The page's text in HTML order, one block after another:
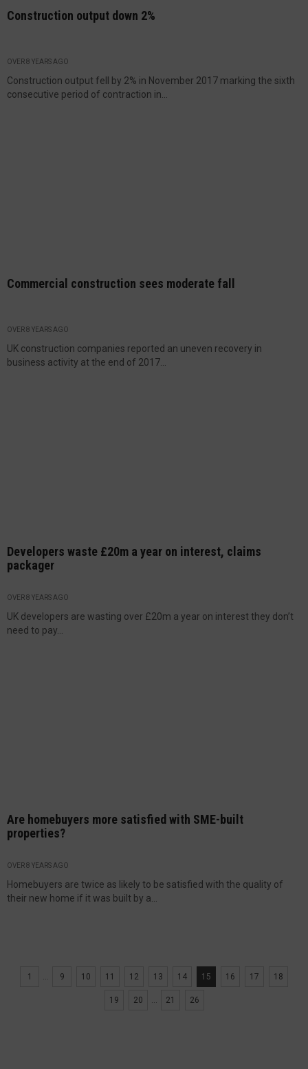
Construction output down 2%
OVER 8 YEARS AGO
Construction output fell by 2% in November 2017 marking the sixth
consecutive period of contraction in...
Commercial construction sees moderate fall
OVER 8 YEARS AGO
UK construction companies reported an uneven recovery in
business activity at the end of 2017...
Developers waste £20m a year on interest, claims
packager
OVER 8 YEARS AGO
UK developers are wasting over £20m a year on interest they don’t
need to pay...
Are homebuyers more satisfied with SME-built
properties?
OVER 8 YEARS AGO
Homebuyers are twice as likely to be satisfied with the quality of
their new home if it was built by a...
1 ... 9 10 11 12 13 14 15 16 17 18
19 20 ... 21 26